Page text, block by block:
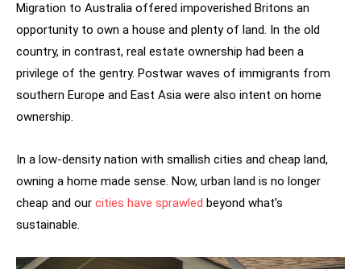
Migration to Australia offered impoverished Britons an
opportunity to own a house and plenty of land. In the old
country, in contrast, real estate ownership had been a
privilege of the gentry. Postwar waves of immigrants from
southern Europe and East Asia were also intent on home
ownership.
In a low-density nation with smallish cities and cheap land,
owning a home made sense. Now, urban land is no longer
cheap and our cities have sprawled beyond what’s
sustainable.